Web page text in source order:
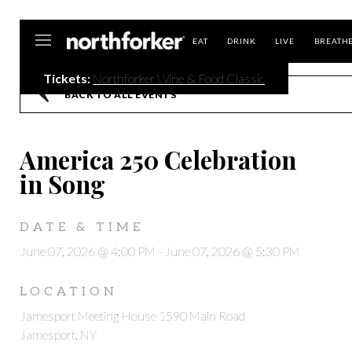
EAT DRINK LIVE
Tickets: Northforker Wine & Food Classic
BACK TO ALL EVENTS
America 250 Celebration
in Song
DATE & TIME
June 07, 2026 @ 4:00 PM - June 07, 2026 @ 5:30 PM
LOCATION
Jamesport Meeting House 1590 Main Road
Jamesport, NY